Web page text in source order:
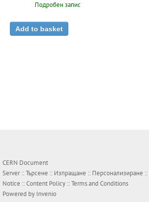
Подробен запис
CERN Document
Server ::Търсене :: Изпращане :: Персонализиране ::
Notice ::Content Policy ::Terms and Conditions
Powered by Invenio